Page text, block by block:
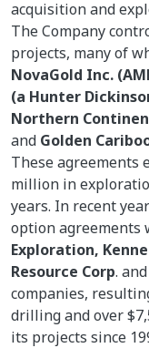
acquisition and
The Company
projects, many of
NovaGold Inc.
(a Hunter
Northern
and Golden
These agreements
million in
years. In recent
option agreements
Exploration,
Resource Corp.
companies,
drilling and over
its projects since